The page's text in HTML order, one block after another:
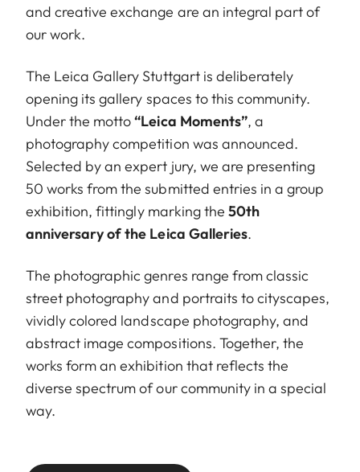
and creative exchange are an integral part of
our work.
The Leica Gallery Stuttgart is deliberately
opening its gallery spaces to this community.
Under the motto“Leica Moments”, a
photography competition was announced.
Selected by an expert jury, we are presenting
50 works from the submitted entries in a group
exhibition, fittingly marking the 50th
anniversary of the Leica Galleries.
The photographic genres range from classic
street photography and portraits to cityscapes,
vividly colored landscape photography, and
abstract image compositions. Together, the
works form an exhibition that reflects the
diverse spectrum of our community in a special
way.